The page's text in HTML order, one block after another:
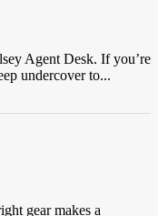
Agent Desk. If you’re
undercover to...
gear makes a